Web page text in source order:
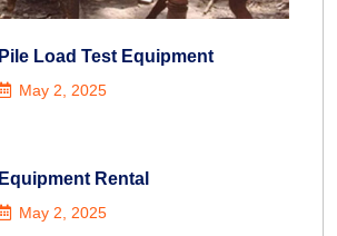
Pile Load Test Equipment
May 2, 2025
Equipment Rental
May 2, 2025